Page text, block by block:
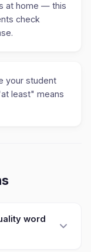
at home — this
check
your student
least" means
word